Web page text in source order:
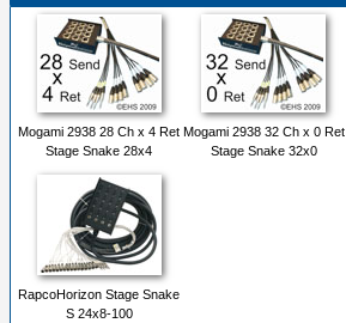
Mogami 2938 28 Ch x 4 Ret
Stage Snake 28x4
Mogami 2938 32 Ch x 0 Ret
Stage Snake 32x0
RapcoHorizon Stage Snake
S 24x8-100